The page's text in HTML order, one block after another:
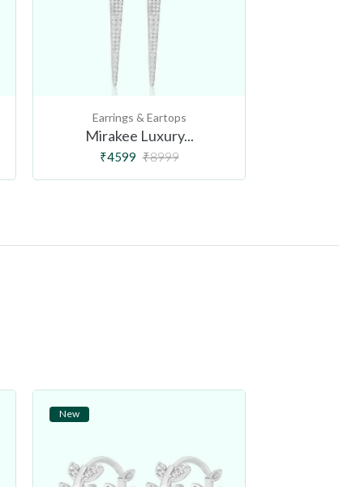
Earrings & Eartops
Mirakee Luxury...
₹4599 ₹8999
New